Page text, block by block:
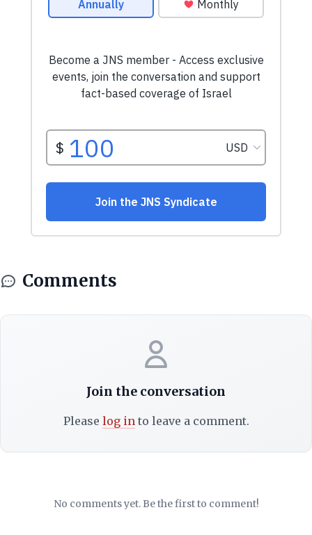
Comments
Join the conversation
Please log into leave a comment.
No comments yet. Be the first to comment!